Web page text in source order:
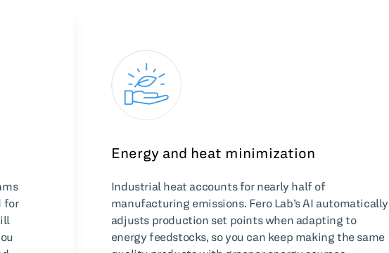
for
Energy and heat minimization
Industrial heat accounts for nearly half of
manufacturing emissions. Fero Lab’s AI automatically
adjusts production set points when adapting to
energy feedstocks, so you can keep making the same